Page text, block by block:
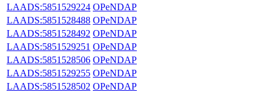
LAADS:5851529224 OPeNDAP
LAADS:5851528488 OPeNDAP
LAADS:5851528492 OPeNDAP
LAADS:5851529251 OPeNDAP
LAADS:5851528506 OPeNDAP
LAADS:5851529255 OPeNDAP
LAADS:5851528502 OPeNDAP